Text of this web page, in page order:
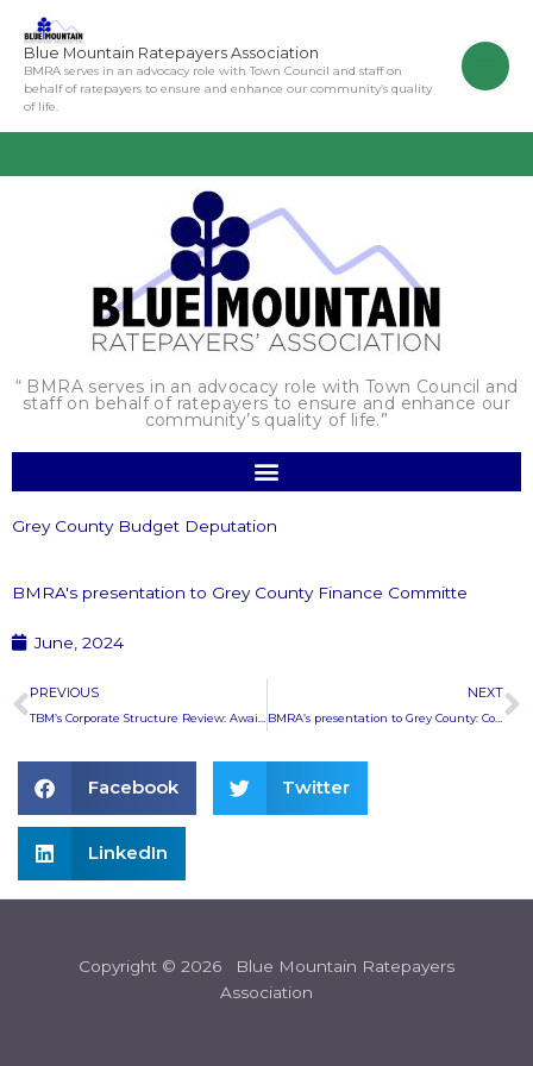
content
Blue Mountain Ratepayers Association
BMRA serves in an advocacy role with Town Council and staff on
behalf of ratepayers to ensure and enhance our community’s quality
of life.
“ BMRA serves in an advocacy role with Town Council and
staff on behalf of ratepayers to ensure and enhance our
community’s quality of life.”
Grey County Budget Deputation
BMRA's presentation to Grey County Finance Committe
June, 2024
Prev
PREVIOUS NEXT
BMRA’s presentation to Grey County: Corrected Presentation
Facebook Twitter
LinkedIn
Copyright © 2026 Blue Mountain Ratepayers
Association